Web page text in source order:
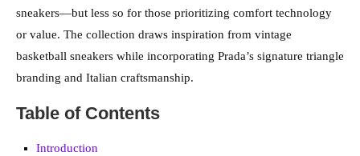
sneakers—but less so for those prioritizing comfort technology
or value. The collection draws inspiration from vintage
basketball sneakers while incorporating Prada’s signature triangle
branding and Italian craftsmanship.
Table of Contents
Introduction